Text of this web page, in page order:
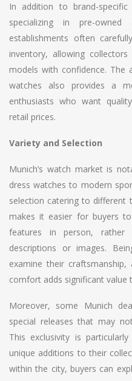
In addition to brand-
specializing in pre-
establishments often
inventory, allowing
models with confidence. The
watches also provides a
enthusiasts who want
retail prices.
Variety and Selection
Munich’s watch market is
dress watches to modern
selection catering to different
makes it easier for buyers
features in person,
descriptions or images.
examine their
comfort adds significant value
Moreover, some Munich
special releases that may
This exclusivity is
unique additions to their
within the city, buyers can